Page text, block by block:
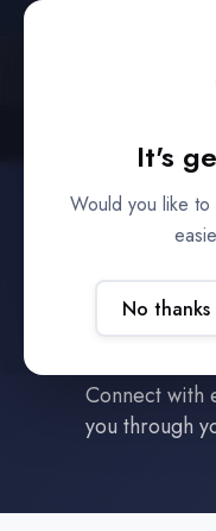
It's
Would you like
No thanks
Bartlesville,
Find
Connect with
you through